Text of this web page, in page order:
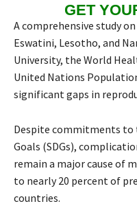
GET
A comprehensive study
Eswatini, Lesotho, and
University, the World
United Nations
significant gaps in
Despite commitments to
Goals (SDGs),
remain a major cause of
to nearly 20 percent of
countries.